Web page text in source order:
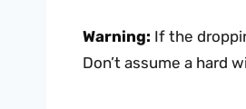
Warning: If the
Don’t assume a hard